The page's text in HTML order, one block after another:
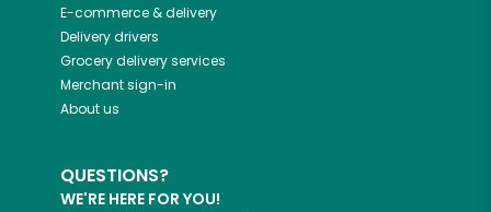
E-commerce & delivery
Delivery drivers
Grocery delivery services
Merchant sign-in
About us
QUESTIONS?
WE'RE HERE FOR YOU!